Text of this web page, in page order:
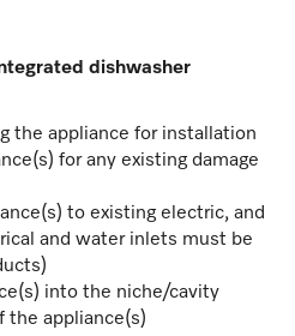
dishwasher
the appliance for installation
for any existing damage
to existing electric, and
and water inlets must be
into the niche/cavity
the appliance(s)